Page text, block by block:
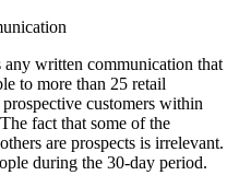
written communication that
to more than 25 retail
customers within
fact that some of the
are prospects is irrelevant.
during the 30-day period.